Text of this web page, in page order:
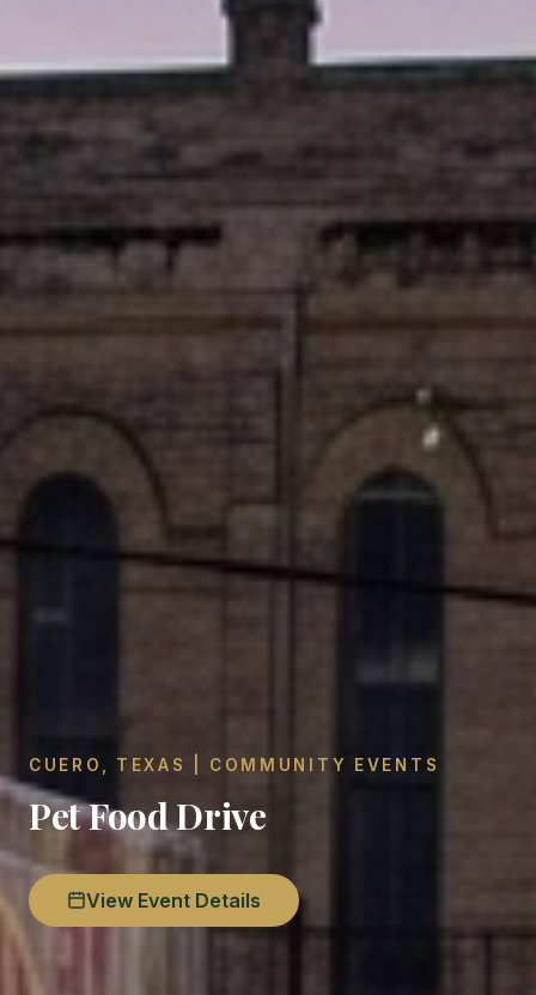
CUERO, TEXAS | COMMUNITY EVENTS
Pet Food Drive
View Event Details